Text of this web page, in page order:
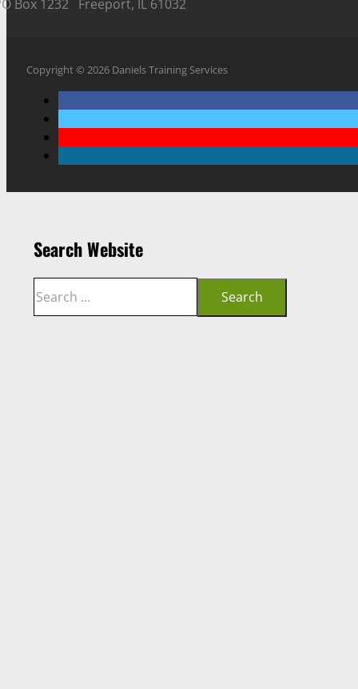
Box 1232 Freeport, IL 61032
Copyright © 2026 Daniels Training Services
Search Website
Search